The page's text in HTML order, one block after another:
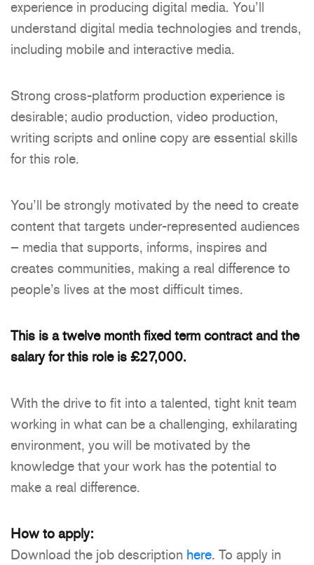
experience in producing digital media. You’ll
understand digital media technologies and trends,
including mobile and interactive media.
Strong cross-platform production experience is
desirable; audio production, video production,
writing scripts and online copy are essential skills
for this role.
You’ll be strongly motivated by the need to create
content that targets under-represented audiences
– media that supports, informs, inspires and
creates communities, making a real difference to
people’s lives at the most difficult times.
This is a twelve month fixed term contract and the
salary for this role is £27,000.
With the drive to fit into a talented, tight knit team
working in what can be a challenging, exhilarating
environment, you will be motivated by the
knowledge that your work has the potential to
make a real difference.
How to apply:
Download the job description here. To apply in